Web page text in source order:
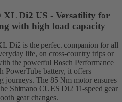
Di2 US - Versatility for
with high load capacity
Di2 is the perfect companion for all
life, on cross-country trips or
the powerful Bosch Performance
PowerTube battery, it offers
journeys. The 85 Nm motor ensures
Shimano CUES Di2 11-speed gear
gear changes.